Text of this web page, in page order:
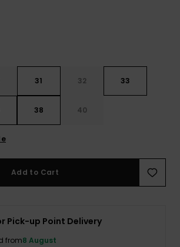
31 32 33
38 40
Add to Cart
Pick-up Point Delivery
from8 August